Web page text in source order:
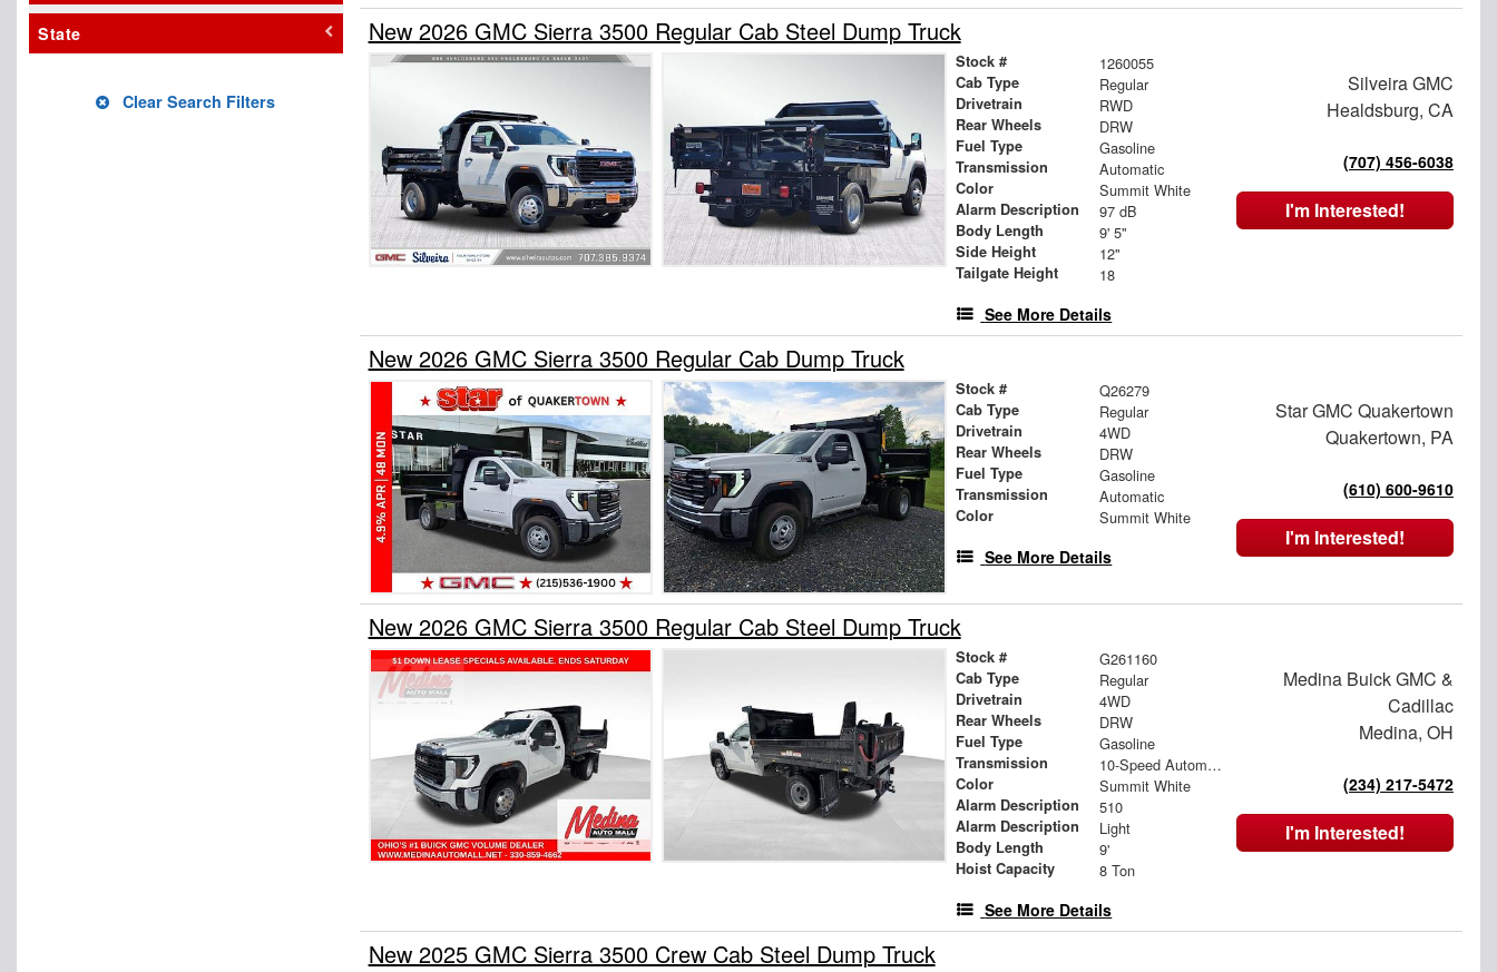
State
Clear Search Filters
New 2026 GMC Sierra 3500 Regular Cab Steel Dump Truck
Stock # 1260055
Cab Type Regular
Drivetrain RWD
Rear Wheels DRW
Fuel Type Gasoline
Transmission Automatic
Color Summit White
Alarm Description 97 dB
Body Length 9' 5"
Side Height 12"
Tailgate Height 18
See More Details
Silveira GMC
Healdsburg, CA
(707) 456-6038
I'm Interested!
New 2026 GMC Sierra 3500 Regular Cab Dump Truck
Stock # Q26279
Cab Type Regular
Drivetrain 4WD
Rear Wheels DRW
Fuel Type Gasoline
Transmission Automatic
Color Summit White
See More Details
Star GMC Quakertown
Quakertown, PA
(610) 600-9610
I'm Interested!
New 2026 GMC Sierra 3500 Regular Cab Steel Dump Truck
Stock # G261160
Cab Type Regular
Drivetrain 4WD
Rear Wheels DRW
Fuel Type Gasoline
Transmission 10-Speed Automatic
Color Summit White
Alarm Description 510
Alarm Description Light
Body Length 9'
Hoist Capacity 8 Ton
See More Details
Medina Buick GMC &
Cadillac
Medina, OH
(234) 217-5472
I'm Interested!
New 2025 GMC Sierra 3500 Crew Cab Steel Dump Truck